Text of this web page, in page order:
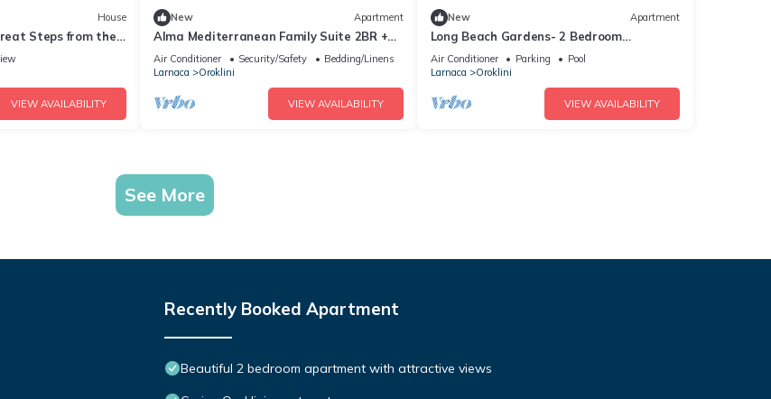
House
Steps from the
VIEW AVAILABILITY
New Apartment
Alma Mediterranean Family Suite 2BR +
Sofa-bed Oroklini
Air Conditioner Security/Safety
Bedding/Linens
Larnaca
Oroklini
VIEW AVAILABILITY
New Apartment
Long Beach Gardens- 2 Bedroom
Apartment
Air Conditioner Parking
Pool
Larnaca
Oroklini
VIEW AVAILABILITY
See More
Recently Booked Apartment
Beautiful 2 bedroom apartment with attractive views